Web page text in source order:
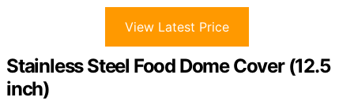
View Latest Price
Stainless Steel Food Dome Cover (12.5
inch)